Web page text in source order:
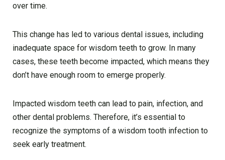
over time.
This change has led to various dental issues, including
inadequate space for wisdom teeth to grow. In many
cases, these teeth become impacted, which means they
don’t have enough room to emerge properly.
Impacted wisdom teeth can lead to pain, infection, and
other dental problems. Therefore, it’s essential to
recognize the symptoms of a wisdom tooth infection to
seek early treatment.